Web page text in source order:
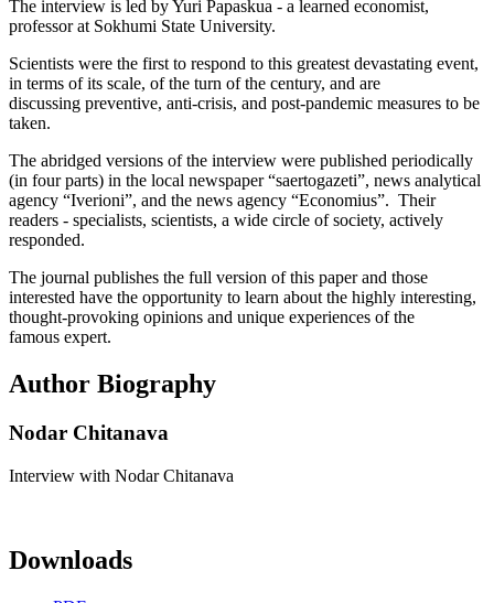
The interview is led by Yuri Papaskua - a learned economist,
professor at Sokhumi State University.
Scientists were the first to respond to this greatest devastating event,
in terms of its scale, of the turn of the century, and are
discussing preventive, anti-crisis, and post-pandemic measures to be
taken.
The abridged versions of the interview were published periodically
(in four parts) in the local newspaper “saertogazeti”, news analytical
agency “Iverioni”, and the news agency “Economius”. Their
readers - specialists, scientists, a wide circle of society, actively
responded.
The journal publishes the full version of this paper and those
interested have the opportunity to learn about the highly interesting,
thought-provoking opinions and unique experiences of the
famous expert.
Author Biography
Nodar Chitanava
Interview with Nodar Chitanava
Downloads